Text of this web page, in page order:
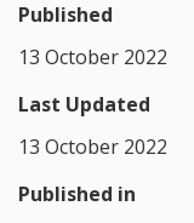
Published
13 October 2022
Last Updated
13 October 2022
Published in